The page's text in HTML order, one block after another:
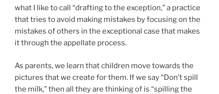
what I like to call “drafting to the exception,” a practice
that tries to avoid making mistakes by focusing on the
mistakes of others in the exceptional case that makes
it through the appellate process.
As parents, we learn that children move towards the
pictures that we create for them. If we say “Don’t spill
the milk,” then all they are thinking of is “spilling the